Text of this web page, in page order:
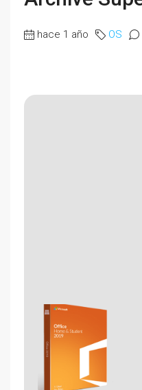
hace 1 año OS